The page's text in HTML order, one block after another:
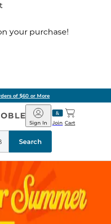
your purchase!
of $60 or More
Barnes
&
Noble
Join
Sign In Cart
Search